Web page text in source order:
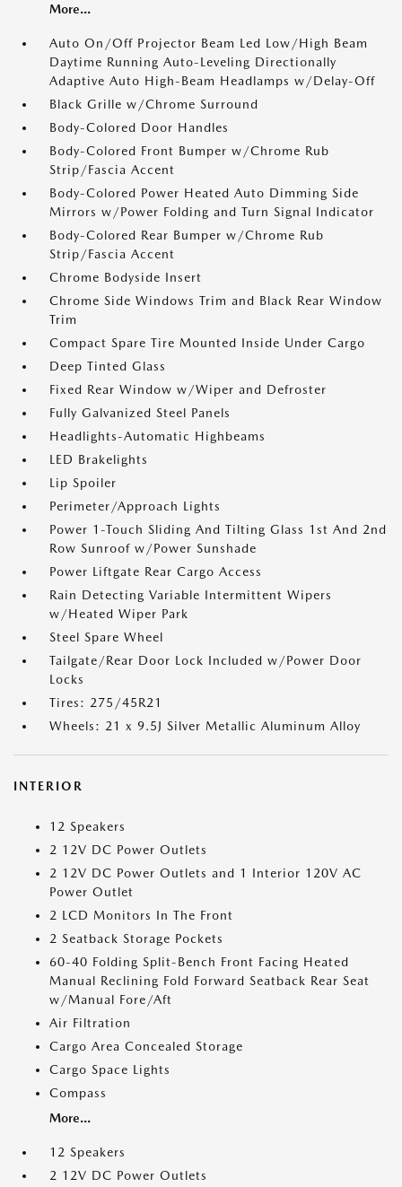
More...
Auto On/Off Projector Beam Led Low/High Beam
Daytime Running Auto-Leveling Directionally
Adaptive Auto High-Beam Headlamps w/Delay-Off
Black Grille w/Chrome Surround
Body-Colored Door Handles
Body-Colored Front Bumper w/Chrome Rub
Strip/Fascia Accent
Body-Colored Power Heated Auto Dimming Side
Mirrors w/Power Folding and Turn Signal Indicator
Body-Colored Rear Bumper w/Chrome Rub
Strip/Fascia Accent
Chrome Bodyside Insert
Chrome Side Windows Trim and Black Rear Window
Trim
Compact Spare Tire Mounted Inside Under Cargo
Deep Tinted Glass
Fixed Rear Window w/Wiper and Defroster
Fully Galvanized Steel Panels
Headlights-Automatic Highbeams
LED Brakelights
Lip Spoiler
Perimeter/Approach Lights
Power 1-Touch Sliding And Tilting Glass 1st And 2nd
Row Sunroof w/Power Sunshade
Power Liftgate Rear Cargo Access
Rain Detecting Variable Intermittent Wipers
w/Heated Wiper Park
Steel Spare Wheel
Tailgate/Rear Door Lock Included w/Power Door
Locks
Tires: 275/45R21
Wheels: 21 x 9.5J Silver Metallic Aluminum Alloy
INTERIOR
12 Speakers
2 12V DC Power Outlets
2 12V DC Power Outlets and 1 Interior 120V AC
Power Outlet
2 LCD Monitors In The Front
2 Seatback Storage Pockets
60-40 Folding Split-Bench Front Facing Heated
Manual Reclining Fold Forward Seatback Rear Seat
w/Manual Fore/Aft
Air Filtration
Cargo Area Concealed Storage
Cargo Space Lights
Compass
More...
12 Speakers
2 12V DC Power Outlets